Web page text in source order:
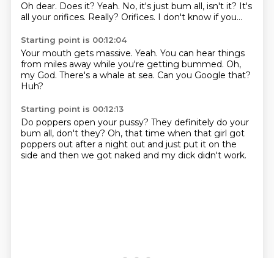
Oh dear. Does it? Yeah. No, it's just bum all, isn't it? It's
all your orifices. Really? Orifices. I don't know if you...
Starting point is 00:12:04
Your mouth gets massive. Yeah. You can hear things
from miles away while you're getting bummed. Oh,
my God. There's a whale at sea. Can you Google that?
Huh?
Starting point is 00:12:13
Do poppers open your pussy? They definitely do your
bum all, don't they? Oh, that time when that girl got
poppers out after a night out and just put it on the
side and then we got naked and my dick didn't work.